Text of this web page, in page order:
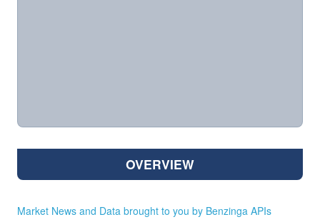
OVERVIEW
Market News and Data brought to you by Benzinga APIs